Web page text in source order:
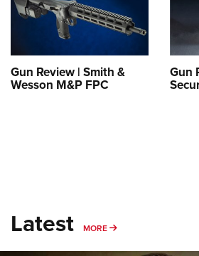
Firearm Training
NRA Marksmanship Qualification
NRA Training Course Catalog
Women On Target® Instructional
Women's Wildlife Management /
Become An NRA Instructor
Youth Education Summit
Adventure Camp
National Junior Shooting Camps
NRA Gun Safety Rules
Gun Review | Smith &
Wesson M&P FPC
Gun
Latest MORE MORE